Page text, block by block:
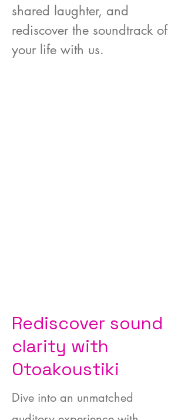
shared laughter, and
rediscover the soundtrack of
your life with us.
Rediscover sound
clarity with
Otoakoustiki
Dive into an unmatched